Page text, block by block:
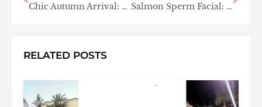
Chic Autumn Arrival: Dressing Tips for Fall Wedding Guests Salmon Sperm Facial: Hollywood’s Latest Anti-Aging Trend
RELATED POSTS